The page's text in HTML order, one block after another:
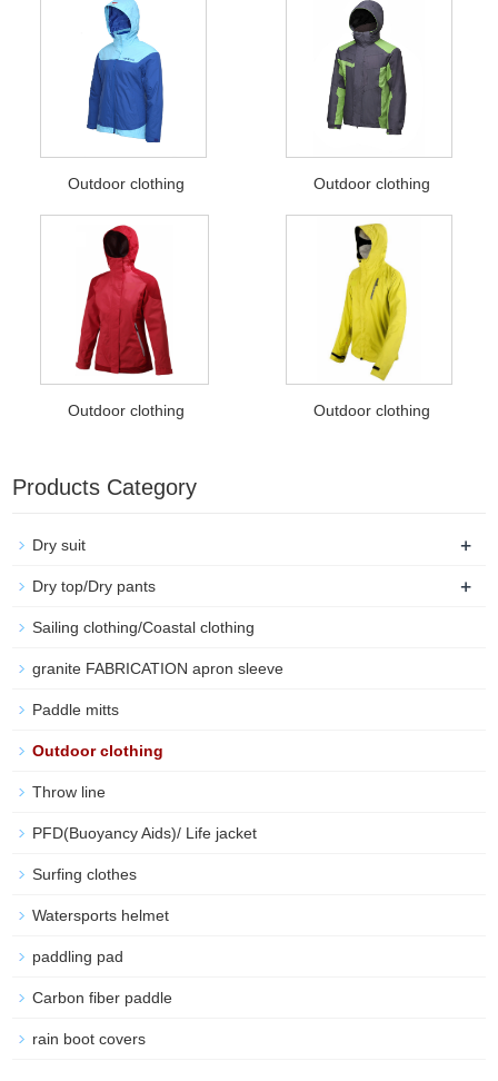
Outdoor clothing Outdoor clothing
Outdoor clothing Outdoor clothing
Products Category
Dry suit +
Dry top/Dry pants +
Sailing clothing/Coastal clothing
granite FABRICATION apron sleeve
Paddle mitts
Outdoor clothing
Throw line
PFD(Buoyancy Aids)/ Life jacket
Surfing clothes
Watersports helmet
paddling pad
Carbon fiber paddle
rain boot covers